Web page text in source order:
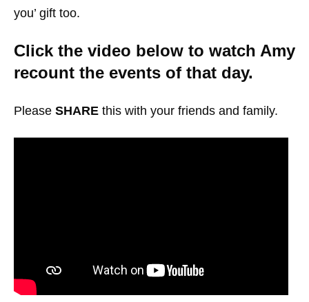
you’ gift too.
Click the video below to watch Amy
recount the events of that day.
Please SHARE this with your friends and family.